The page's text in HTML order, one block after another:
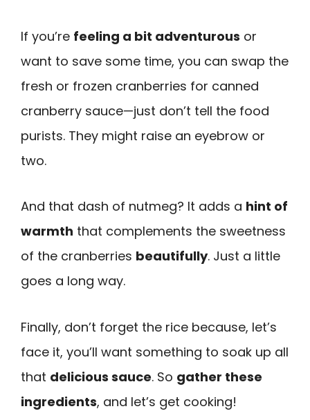
If you’re feeling a bit adventurous or
want to save some time, you can swap the
fresh or frozen cranberries for canned
cranberry sauce—just don’t tell the food
purists. They might raise an eyebrow or
two.
And that dash of nutmeg? It adds a hint of
warmth that complements the sweetness
of the cranberries beautifully. Just a little
goes a long way.
Finally, don’t forget the rice because, let’s
face it, you’ll want something to soak up all
that delicious sauce. So gather these
ingredients, and let’s get cooking!